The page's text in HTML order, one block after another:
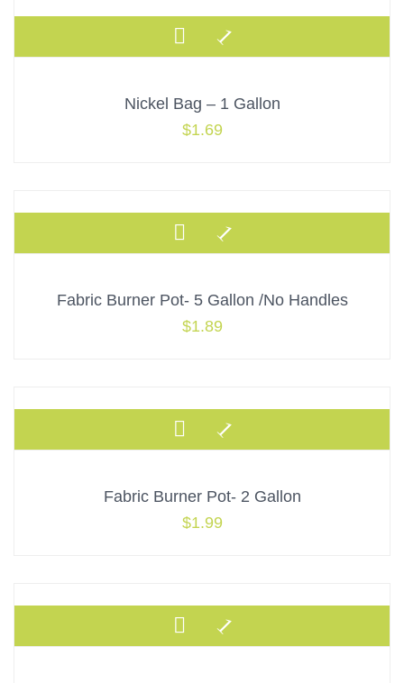
Nickel Bag – 1 Gallon
$1.69
Fabric Burner Pot- 5 Gallon /No Handles
$1.89
Fabric Burner Pot- 2 Gallon
$1.99